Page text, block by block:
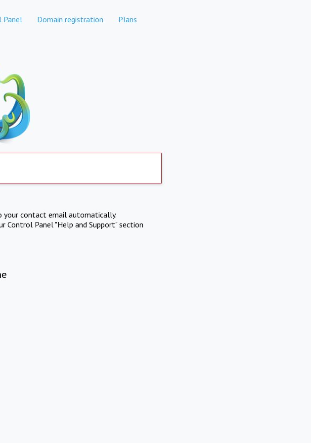
Panel Domain registration Plans
your contact email automatically.
Control Panel "Help and Support" section